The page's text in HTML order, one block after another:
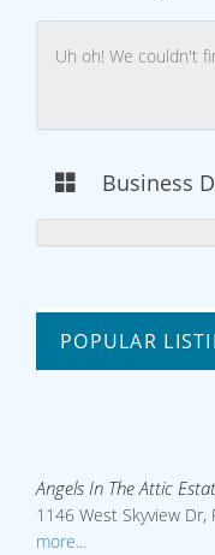
Uh oh! We couldn't
Business
POPULAR
Angels In The Attic
1146 West Skyview
more...